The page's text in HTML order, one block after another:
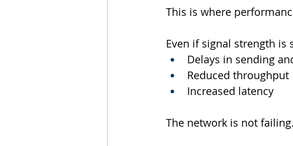
This is where
Even if signal strength is
Delays in sending
Reduced throughput
Increased latency
The network is not